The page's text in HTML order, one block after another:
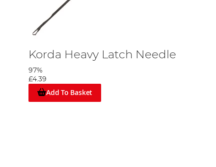
Korda Heavy Latch Needle
97%
£4.39
Add To Basket